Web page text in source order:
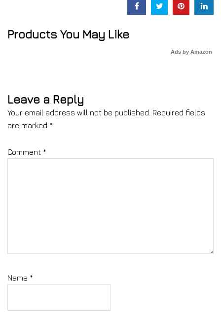
Products You May Like
Ads by Amazon
Leave a Reply
Your email address will not be published. Required fields
are marked *
Comment *
Name *